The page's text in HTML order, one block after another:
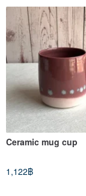
Ceramic mug cup
1,122฿